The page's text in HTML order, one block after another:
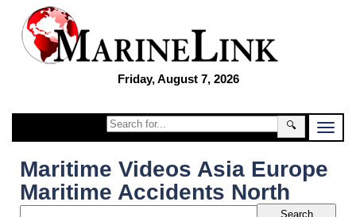
Friday, August 7, 2026
🔍
Maritime Videos Asia Europe
Maritime Accidents North